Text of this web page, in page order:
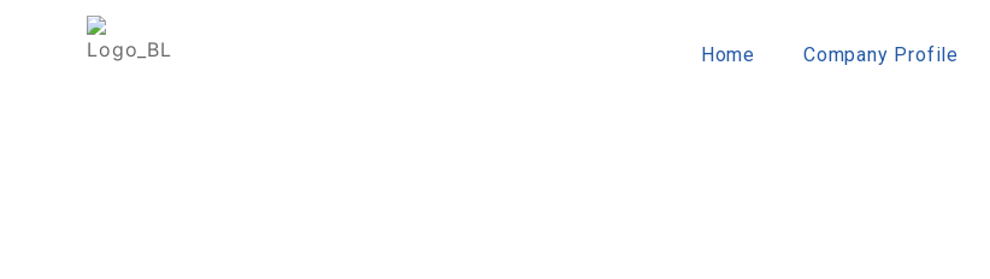
Home Company Profile